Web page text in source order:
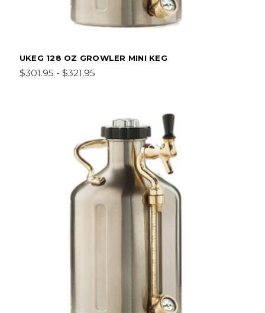
UKEG 128 OZ GROWLER MINI KEG
$301.95 - $321.95